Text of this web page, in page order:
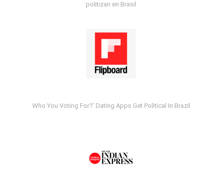
politizan en Brasil
Who You Voting For?' Dating Apps Get Political In Brazil